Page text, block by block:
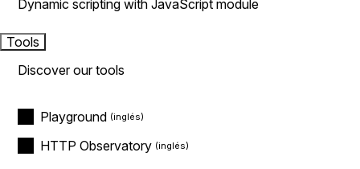
Dynamic scripting with JavaScript module
Tools
Discover our tools
Playground
HTTP Observatory